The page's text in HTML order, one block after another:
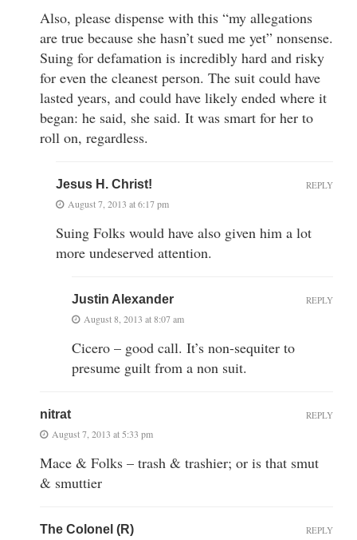
Also, please dispense with this “my allegations
are true because she hasn’t sued me yet” nonsense.
Suing for defamation is incredibly hard and risky
for even the cleanest person. The suit could have
lasted years, and could have likely ended where it
began: he said, she said. It was smart for her to
roll on, regardless.
Jesus H. Christ!
August 7, 2013 at 6:17 pm
Suing Folks would have also given him a lot
more undeserved attention.
REPLY
Justin Alexander
August 8, 2013 at 8:07 am
Cicero – good call. It’s non-sequiter to
presume guilt from a non suit.
REPLY
nitrat
August 7, 2013 at 5:33 pm
Mace & Folks – trash & trashier; or is that smut
& smuttier
REPLY
The Colonel (R) REPLY